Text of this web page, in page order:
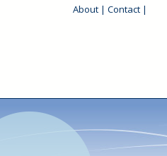
About | Contact |